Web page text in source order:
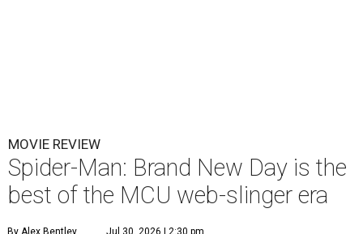
MOVIE REVIEW
Spider-Man: Brand New Day is the
best of the MCU web-slinger era
By Alex Bentley Jul 30, 2026 | 2:30 pm